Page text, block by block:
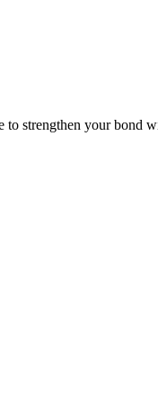
to strengthen your bond